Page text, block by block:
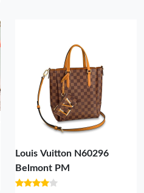
Louis Vuitton N60296
Belmont PM